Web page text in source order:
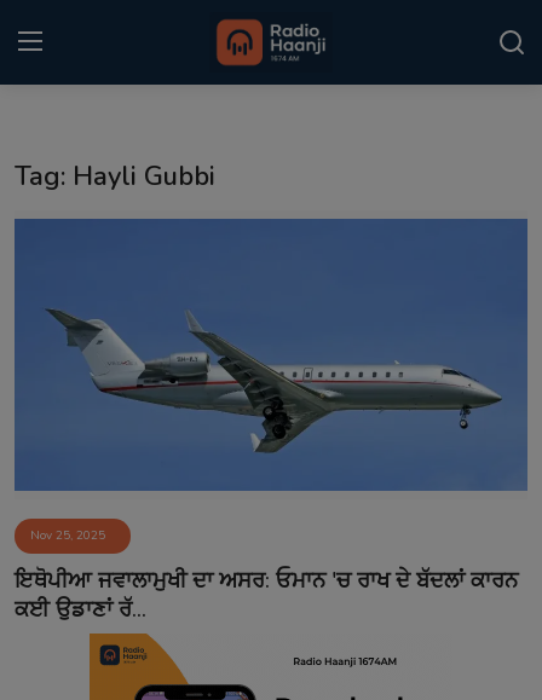
Kitaab Kahani
Event
Contact
Tag: Hayli Gubbi
Nov 25, 2025
ਇਥੋਪੀਆ ਜਵਾਲਾਮੁਖੀ ਦਾ ਅਸਰ: ਓਮਾਨ 'ਚ ਰਾਖ ਦੇ ਬੱਦਲਾਂ ਕਾਰਨ
ਕਈ ਉਡਾਣਾਂ ਰੱ...